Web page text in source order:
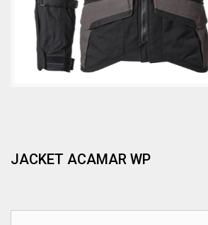
JACKET ACAMAR WP